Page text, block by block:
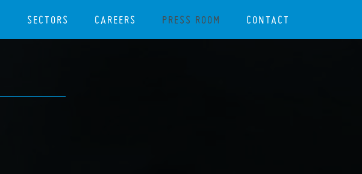
SECTORS CAREERS PRESS ROOM CONTACT